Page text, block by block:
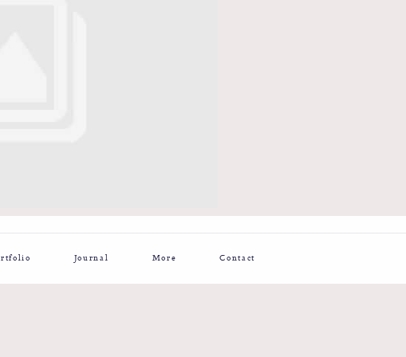
Journal More Contact